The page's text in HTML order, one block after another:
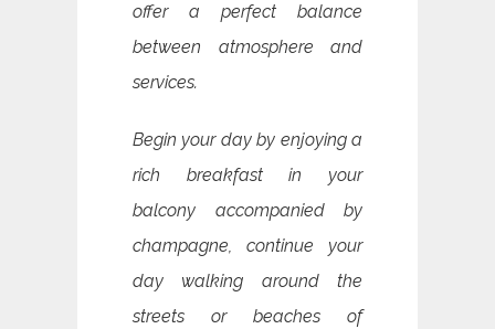
offer a perfect balance
between atmosphere and
services.
Begin your day by enjoying a
rich breakfast in your
balcony accompanied by
champagne, continue your
day walking around the
streets or beaches of